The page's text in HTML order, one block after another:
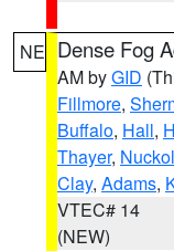
NE Dense Fog
AM byGID
Fillmore,
Buffalo, Hall,
Thayer,
Clay, Adams,
VTEC# 14
(NEW)